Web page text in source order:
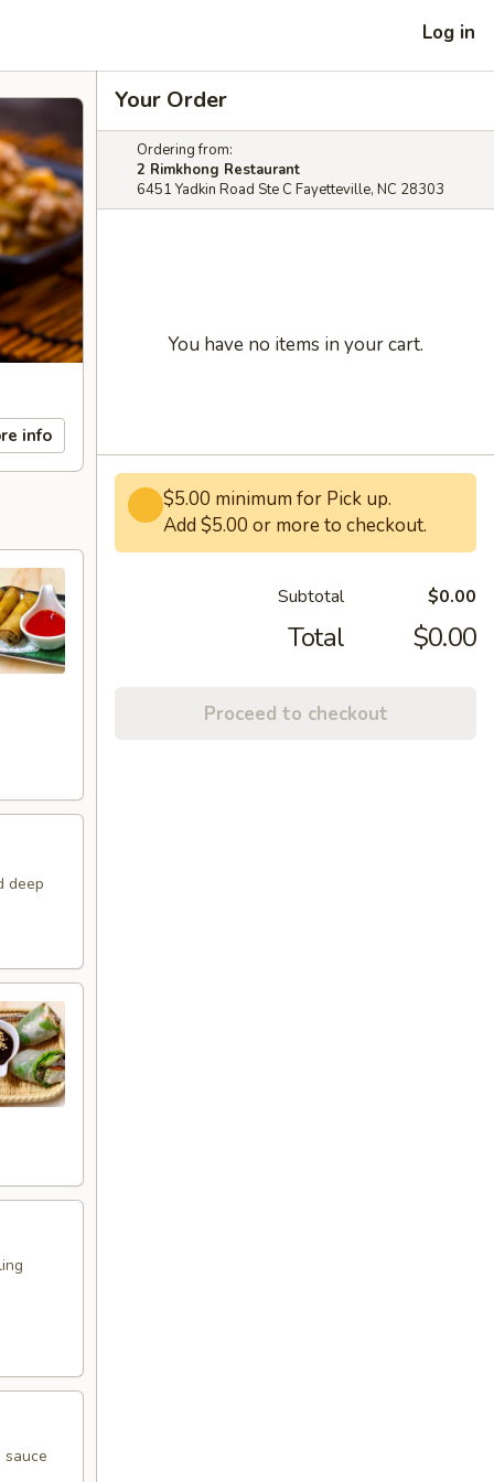
Log in
info
deep
Your Order
Ordering from:
2 Rimkhong Restaurant
6451 Yadkin Road Ste C Fayetteville, NC 28303
You have no items in your cart.
$5.00 minimum for Pick up.
Add $5.00 or more to checkout.
Subtotal $0.00
Total $0.00
Proceed to checkout